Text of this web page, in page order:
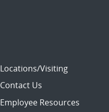
Locations/Visiting
Contact Us
Employee Resources